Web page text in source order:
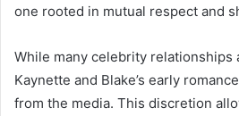
one rooted in mutual respect and
While many celebrity relationships
Kaynette and Blake’s early
from the media. This discretion